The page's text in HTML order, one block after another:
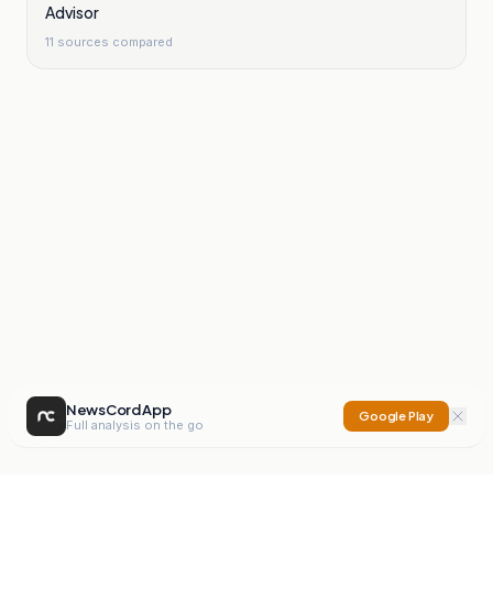
Advisor
11 sources compared
NewsCord App
Full analysis on the go
Google Play